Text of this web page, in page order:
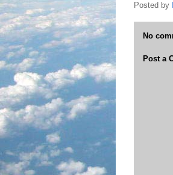
Posted by
No
Post a